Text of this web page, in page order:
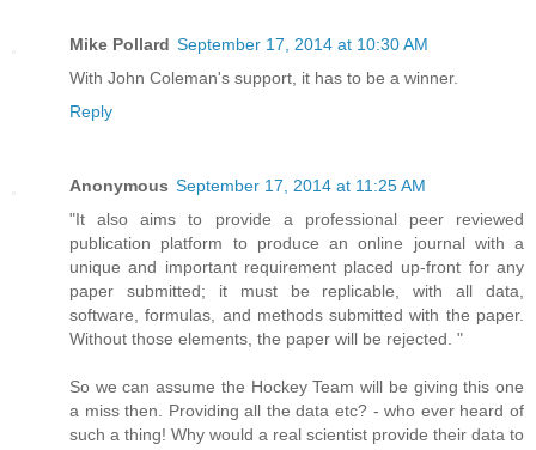
Mike Pollard September 17, 2014 at 10:30 AM
With John Coleman's support, it has to be a winner.
Reply
Anonymous September 17, 2014 at 11:25 AM
"It also aims to provide a professional peer reviewed
publication platform to produce an online journal with a
unique and important requirement placed up-front for any
paper submitted; it must be replicable, with all data,
software, formulas, and methods submitted with the paper.
Without those elements, the paper will be rejected. "
So we can assume the Hockey Team will be giving this one
a miss then. Providing all the data etc? - who ever heard of
such a thing! Why would a real scientist provide their data to